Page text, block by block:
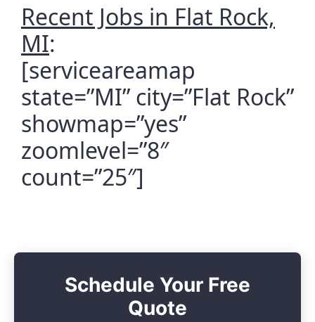
Recent Jobs in Flat Rock,
MI:
[serviceareamap
state=”MI” city=”Flat Rock”
showmap=”yes”
zoomlevel=”8″
count=”25″]
Schedule Your Free
Quote